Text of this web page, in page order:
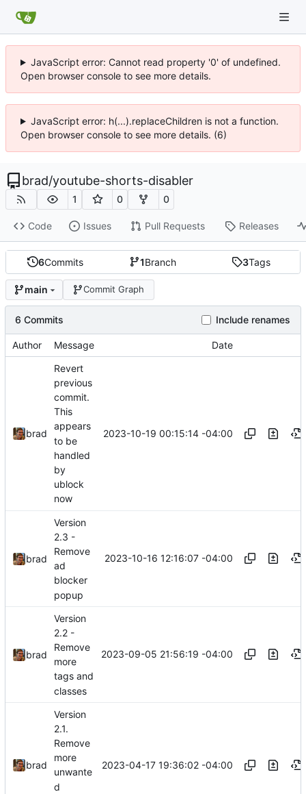
JavaScript error: Cannot read property '0' of undefined.
Open browser console to see more details.
JavaScript error: h(...).replaceChildren is not a function.
Open browser console to see more details. (6)
brad/youtube-shorts-disabler
1 0 0
Code Issues Pull Requests Releases
6Commits 1Branch 3Tags
main Commit Graph
6 Commits Include renames
Author Message Date
brad
Revert
previous
commit.
This
appears
to be
handled
by
ublock
now
2023-10-19 00:15:14 -04:00
brad
Version
2.3 -
Remove
ad
blocker
popup
2023-10-16 12:16:07 -04:00
brad
Version
2.2 -
Remove
more
tags and
classes
2023-09-05 21:56:19 -04:00
brad
Version
2.1.
Remove
more
unwante
d
2023-04-17 19:36:02 -04:00